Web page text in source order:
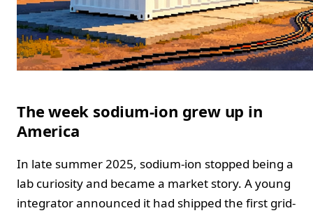
The week sodium-ion grew up in
America
In late summer 2025, sodium-ion stopped being a
lab curiosity and became a market story. A young
integrator announced it had shipped the first grid-